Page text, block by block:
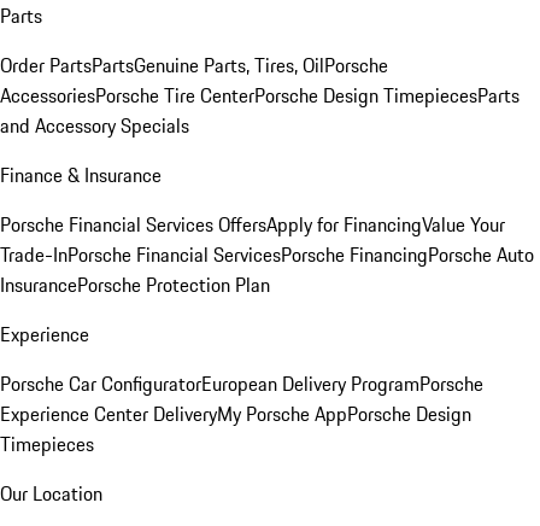
Parts
Order PartsPartsGenuine Parts, Tires, OilPorsche
AccessoriesPorsche Tire CenterPorsche Design TimepiecesParts
and Accessory Specials
Finance & Insurance
Porsche Financial Services OffersApply for FinancingValue Your
Trade-InPorsche Financial ServicesPorsche FinancingPorsche Auto
InsurancePorsche Protection Plan
Experience
Porsche Car ConfiguratorEuropean Delivery ProgramPorsche
Experience Center DeliveryMy Porsche AppPorsche Design
Timepieces
Our Location